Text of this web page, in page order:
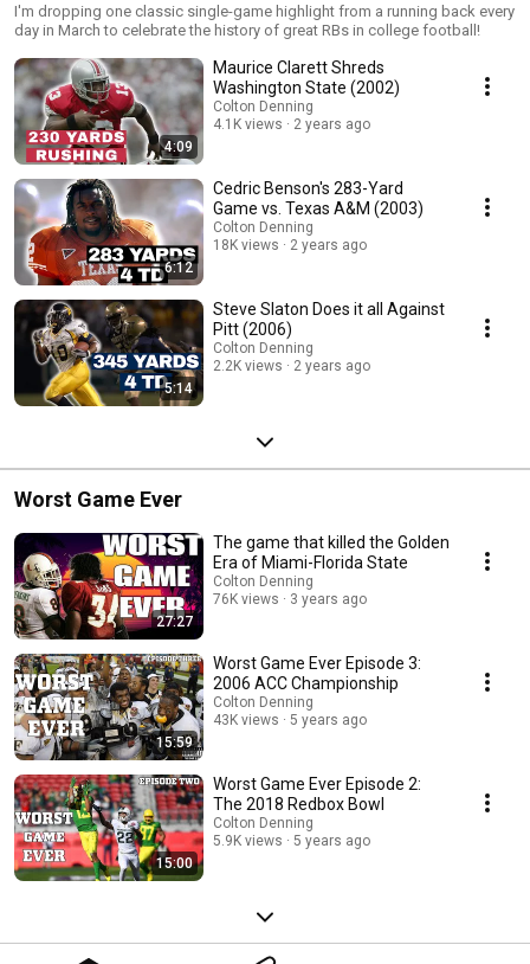
I'm dropping one classic single-game highlight from a running back every
day in March to celebrate the history of great RBs in college football!
4:09
Maurice Clarett Shreds
Washington State (2002)
Colton Denning
4.1K views
2 years ago
6:12
Cedric Benson's 283-Yard
Game vs. Texas A&M (2003)
Colton Denning
18K views
2 years ago
5:14
Steve Slaton Does it all Against
Pitt (2006)
Colton Denning
2.2K views
2 years ago
Worst Game Ever
27:27
The game that killed the Golden
Era of Miami-Florida State
Colton Denning
76K views
3 years ago
15:59
Worst Game Ever Episode 3:
2006 ACC Championship
Colton Denning
43K views
5 years ago
15:00
Worst Game Ever Episode 2:
The 2018 Redbox Bowl
Colton Denning
5.9K views
5 years ago